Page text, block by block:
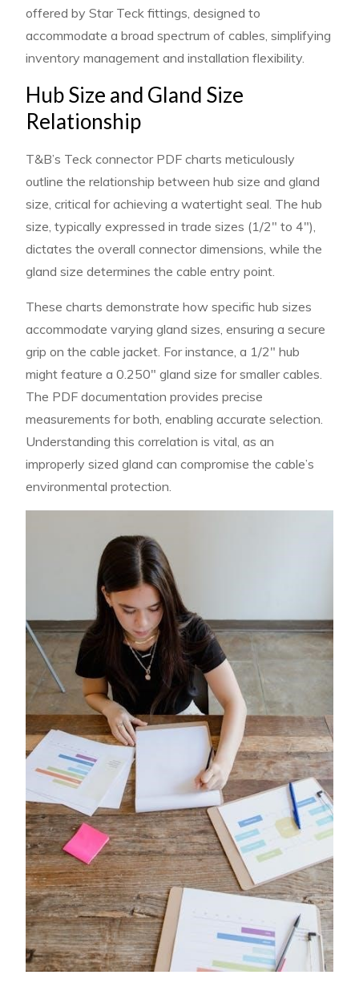
offered by Star Teck fittings, designed to
accommodate a broad spectrum of cables, simplifying
inventory management and installation flexibility.
Hub Size and Gland Size
Relationship
T&B’s Teck connector PDF charts meticulously
outline the relationship between hub size and gland
size, critical for achieving a watertight seal. The hub
size, typically expressed in trade sizes (1/2″ to 4″),
dictates the overall connector dimensions, while the
gland size determines the cable entry point.
These charts demonstrate how specific hub sizes
accommodate varying gland sizes, ensuring a secure
grip on the cable jacket. For instance, a 1/2″ hub
might feature a 0.250″ gland size for smaller cables.
The PDF documentation provides precise
measurements for both, enabling accurate selection.
Understanding this correlation is vital, as an
improperly sized gland can compromise the cable’s
environmental protection.